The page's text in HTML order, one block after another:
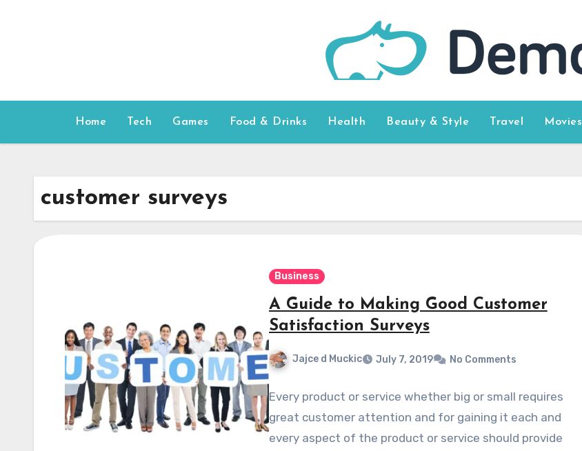
Home Tech Games Food & Drinks Health Beauty & Style Travel Movies
customer surveys
Business
A Guide to Making Good Customer
Satisfaction Surveys
Jajce d Muckic July 7, 2019 No Comments
Every product or service whether big or small requires
great customer attention and for gaining it each and
every aspect of the product or service should provide